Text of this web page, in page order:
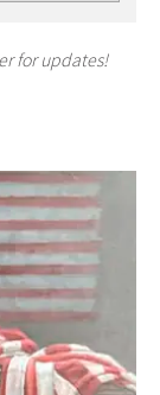
for updates!